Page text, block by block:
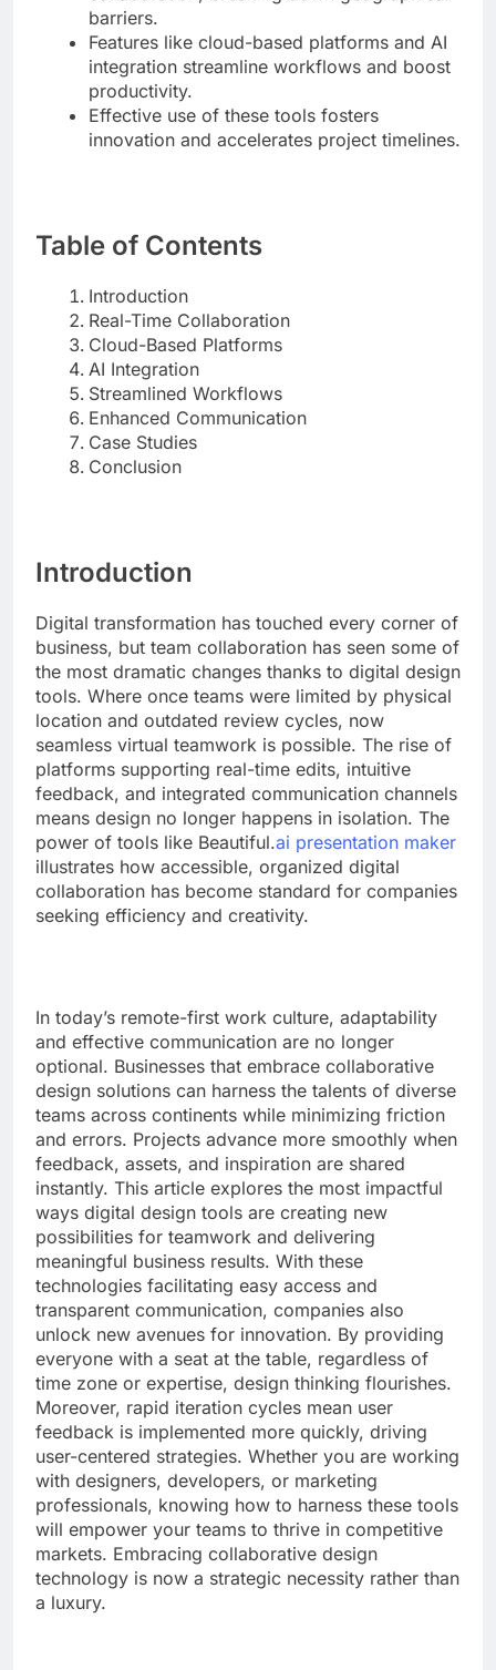
barriers.
Features like cloud-based platforms and AI
integration streamline workflows and boost
productivity.
Effective use of these tools fosters
innovation and accelerates project timelines.
Table of Contents
Introduction
Real-Time Collaboration
Cloud-Based Platforms
AI Integration
Streamlined Workflows
Enhanced Communication
Case Studies
Conclusion
Introduction
Digital transformation has touched every corner of
business, but team collaboration has seen some of
the most dramatic changes thanks to digital design
tools. Where once teams were limited by physical
location and outdated review cycles, now
seamless virtual teamwork is possible. The rise of
platforms supporting real-time edits, intuitive
feedback, and integrated communication channels
means design no longer happens in isolation. The
power of tools like Beautiful.ai presentation maker
illustrates how accessible, organized digital
collaboration has become standard for companies
seeking efficiency and creativity.
In today’s remote-first work culture, adaptability
and effective communication are no longer
optional. Businesses that embrace collaborative
design solutions can harness the talents of diverse
teams across continents while minimizing friction
and errors. Projects advance more smoothly when
feedback, assets, and inspiration are shared
instantly. This article explores the most impactful
ways digital design tools are creating new
possibilities for teamwork and delivering
meaningful business results. With these
technologies facilitating easy access and
transparent communication, companies also
unlock new avenues for innovation. By providing
everyone with a seat at the table, regardless of
time zone or expertise, design thinking flourishes.
Moreover, rapid iteration cycles mean user
feedback is implemented more quickly, driving
user-centered strategies. Whether you are working
with designers, developers, or marketing
professionals, knowing how to harness these tools
will empower your teams to thrive in competitive
markets. Embracing collaborative design
technology is now a strategic necessity rather than
a luxury.